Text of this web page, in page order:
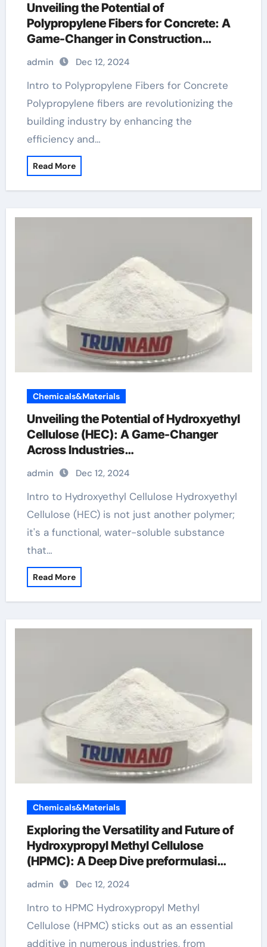
Unveiling the Potential of
Polypropylene Fibers for Concrete: A
Game-Changer in Construction
cement with fiberglass mix
admin Dec 12, 2024
Intro to Polypropylene Fibers for Concrete
Polypropylene fibers are revolutionizing the
building industry by enhancing the
efficiency and…
Read More
Chemicals&Materials
Unveiling the Potential of Hydroxyethyl
Cellulose (HEC): A Game-Changer
Across Industries
hydroxyethylcellulose 10000 caelo
admin Dec 12, 2024
Intro to Hydroxyethyl Cellulose Hydroxyethyl
Cellulose (HEC) is not just another polymer;
it's a functional, water-soluble substance
that…
Read More
Chemicals&Materials
Exploring the Versatility and Future of
Hydroxypropyl Methyl Cellulose
(HPMC): A Deep Dive preformulasi
admin Dec 12, 2024
Intro to HPMC Hydroxypropyl Methyl
Cellulose (HPMC) sticks out as an essential
additive in numerous industries, from